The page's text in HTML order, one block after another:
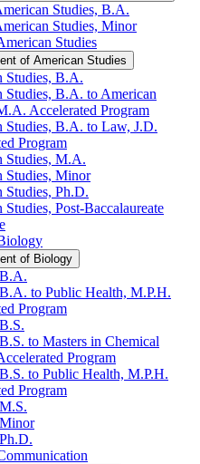
Studies, B.A.
Studies, Minor
Studies
of American Studies
Studies, B.A.
Studies, B.A. to American
Accelerated Program
Studies, B.A. to Law, J.D.
Program
Studies, M.A.
Studies, Minor
Studies, Ph.D.
Studies, Post-​Baccalaureate
of Biology
to Public Health, M.P.H.
Program
to Masters in Chemical
Program
to Public Health, M.P.H.
Program